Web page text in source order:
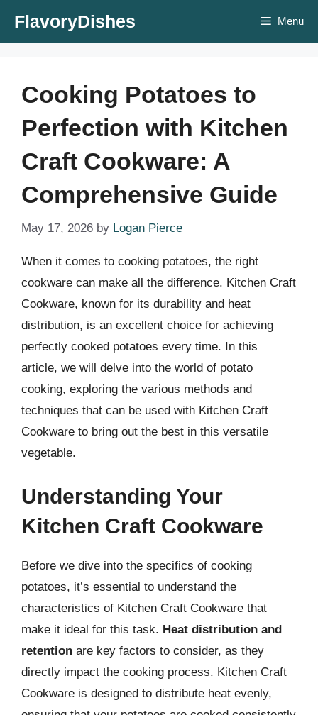
FlavoryDishes Menu
Cooking Potatoes to
Perfection with Kitchen
Craft Cookware: A
Comprehensive Guide
May 17, 2026 by Logan Pierce
When it comes to cooking potatoes, the right
cookware can make all the difference. Kitchen Craft
Cookware, known for its durability and heat
distribution, is an excellent choice for achieving
perfectly cooked potatoes every time. In this
article, we will delve into the world of potato
cooking, exploring the various methods and
techniques that can be used with Kitchen Craft
Cookware to bring out the best in this versatile
vegetable.
Understanding Your
Kitchen Craft Cookware
Before we dive into the specifics of cooking
potatoes, it’s essential to understand the
characteristics of Kitchen Craft Cookware that
make it ideal for this task. Heat distribution and
retention are key factors to consider, as they
directly impact the cooking process. Kitchen Craft
Cookware is designed to distribute heat evenly,